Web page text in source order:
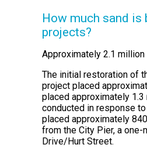
How much sand
projects?
Approximately 2.1
The initial restoration of
project placed
placed approximately
conducted in response
placed approximately
from the City Pier, a
Drive/Hurt Street.